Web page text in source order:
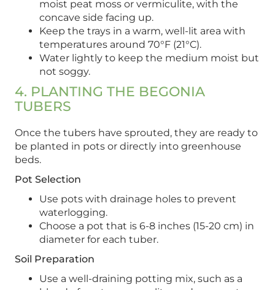
moist peat moss or vermiculite, with the
concave side facing up.
Keep the trays in a warm, well-lit area with
temperatures around 70°F (21°C).
Water lightly to keep the medium moist but
not soggy.
4. PLANTING THE BEGONIA
TUBERS
Once the tubers have sprouted, they are ready to
be planted in pots or directly into greenhouse
beds.
Pot Selection
Use pots with drainage holes to prevent
waterlogging.
Choose a pot that is 6-8 inches (15-20 cm) in
diameter for each tuber.
Soil Preparation
Use a well-draining potting mix, such as a